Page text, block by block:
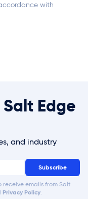
with
Edge
and industry
emails from Salt
Privacy Policy.